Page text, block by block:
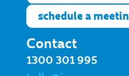
schedule a
Contact
1300 301 995